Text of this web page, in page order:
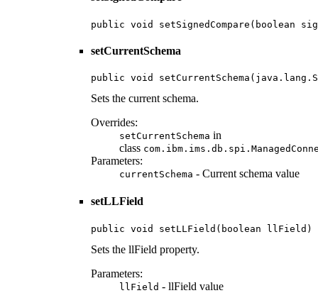
public void setSignedCompare(boolean
setCurrentSchema
public void
Sets the current schema.
Overrides:
setCurrentSchema in
class
Parameters:
currentSchema - Current schema value
setLLField
public void setLLField(boolean llField)
Sets the llField property.
Parameters:
llField - llField value